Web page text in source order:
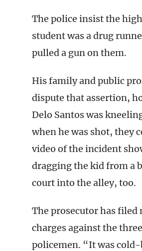
The police insist the
student was a drug
pulled a gun on them.
His family and public
dispute that assertion,
Delo Santos was
when he was shot, they
video of the incident
dragging the kid from a
court into the alley, too.
The prosecutor has filed
charges against the three
policemen. “It was